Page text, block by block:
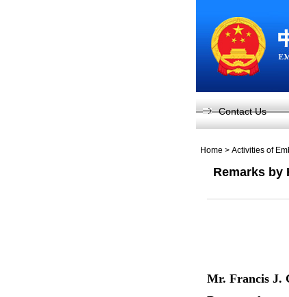
Contact Us
Home > Activities of
Remarks by
Mr. Francis J.